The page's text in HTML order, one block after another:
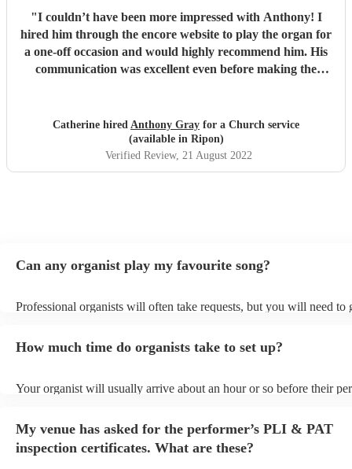
"I couldn’t have been more impressed with Anthony! I
hired him through the encore website to play the organ for
a one-off occasion and would highly recommend him. His
communication was excellent even before making the
accommodated all of my music choices without hesitation
and played them to the highest level. I very rarely leave
reviews, but Anthony deserved a glowing one. Thank you
"
Catherine hired Anthony Gray for a Church service
(available in Ripon)
Verified Review, 21 August 2022
Can any organist play my favourite song?
Professional organists will often take requests, but you will need to
view the organist's song list on their Encore profile.
How much time do organists take to set up?
Your organist will usually arrive about an hour or so before their
My venue has asked for the performer’s PLI & PAT
inspection certificates. What are these?